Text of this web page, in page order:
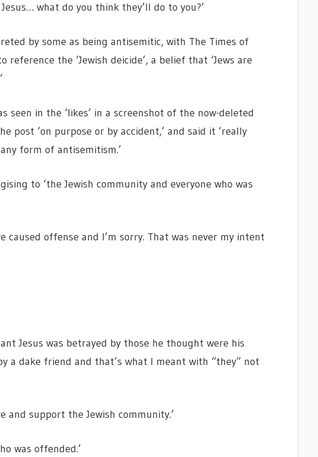
what do you think they’ll do to you?’
by some as being antisemitic, with The Times of
the ‘Jewish deicide’, a belief that ‘Jews are
seen in the ‘likes’ in a screenshot of the now-deleted
post ‘on purpose or by accident,’ and said it ‘really
form of antisemitism.’
to ‘the Jewish community and everyone who was
caused offense and I’m sorry. That was never my intent
Jesus was betrayed by those he thought were his
a dake friend and that’s what I meant with “they” not
and support the Jewish community.’
was offended.’